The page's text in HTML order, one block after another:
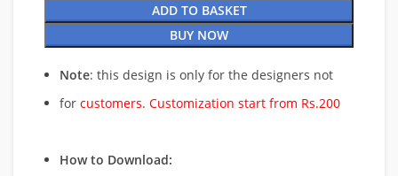
ADD TO BASKET
BUY NOW
Note: this design is only for the designers not
for customers. Customization start from Rs.200
How to Download: